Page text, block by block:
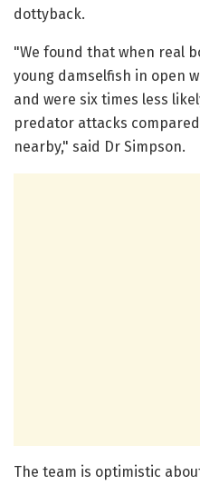
dottyback.
"We found that when real
young damselfish in open
and were six times less
predator attacks
nearby," said Dr Simpson.
The team is optimistic